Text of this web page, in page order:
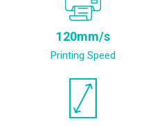
120mm/s
Printing Speed